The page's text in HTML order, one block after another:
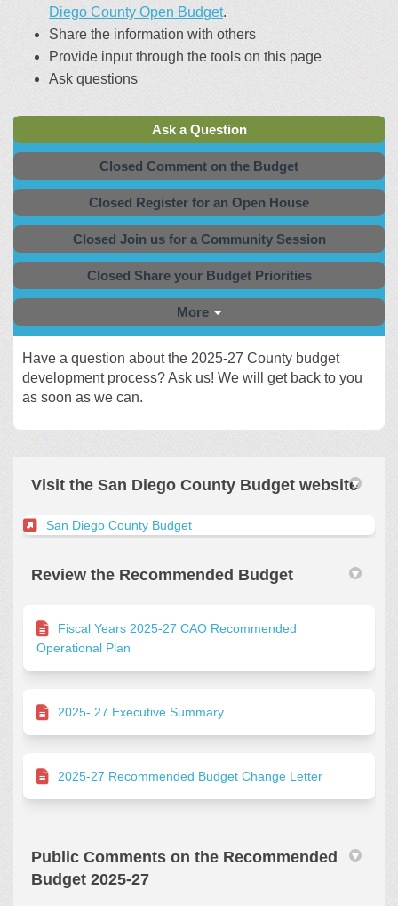
Diego County Open Budget(External link)
(External link)
.
Share the information with others
Provide input through the tools on this page
Ask questions
Ask a Question
Closed Comment on the Budget
Closed Register for an Open House
Closed Join us for a Community Session
Closed Share your Budget Priorities
More
Have a question about the 2025-27 County budget
development process? Ask us! We will get back to you
as soon as we can.
Visit the San Diego County Budget website
San Diego County Budget(External link)
Review the Recommended Budget
Fiscal Years 2025-27 CAO Recommended
Operational Plan
2025- 27 Executive Summary
2025-27 Recommended Budget Change Letter
Public Comments on the Recommended
Budget 2025-27